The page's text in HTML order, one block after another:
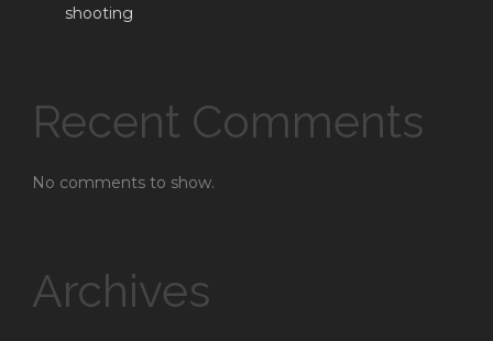
shooting
Recent Comments
No comments to show.
Archives